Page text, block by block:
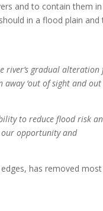
and to contain them in
in a flood plain and
river’s gradual alteration
‘out of sight and
to reduce flood risk
opportunity and
has removed